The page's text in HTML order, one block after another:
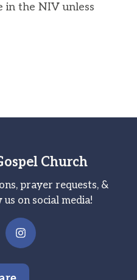
in the NIV unless
Church
prayer requests, &
on social media!